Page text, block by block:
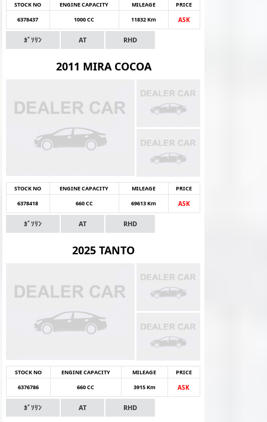
STOCK NO ENGINE CAPACITY MILEAGE
PRICE
6378437
1000 CC 11832 Km ASK
ｶﾞｿﾘﾝ AT RHD
2011 MIRA COCOA
STOCK NO ENGINE CAPACITY MILEAGE
PRICE
6378418
660 CC 69613 Km ASK
ｶﾞｿﾘﾝ AT RHD
2025 TANTO
STOCK NO ENGINE CAPACITY MILEAGE
PRICE
6376786
660 CC 3915 Km ASK
ｶﾞｿﾘﾝ AT RHD